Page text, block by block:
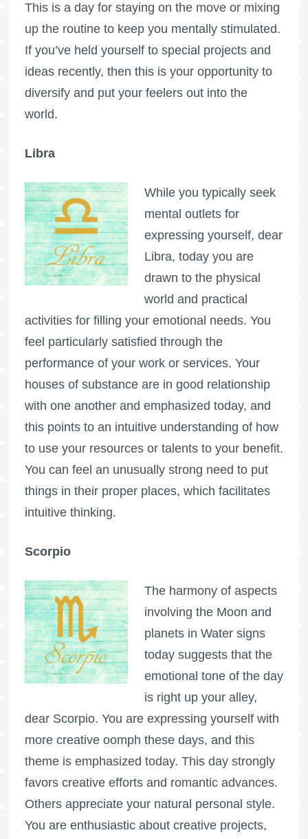
This is a day for staying on the move or mixing
up the routine to keep you mentally stimulated.
If you’ve held yourself to special projects and
ideas recently, then this is your opportunity to
diversify and put your feelers out into the
world.
Libra
While you typically seek
mental outlets for
expressing yourself, dear
Libra, today you are
drawn to the physical
world and practical
activities for filling your emotional needs. You
feel particularly satisfied through the
performance of your work or services. Your
houses of substance are in good relationship
with one another and emphasized today, and
this points to an intuitive understanding of how
to use your resources or talents to your benefit.
You can feel an unusually strong need to put
things in their proper places, which facilitates
intuitive thinking.
Scorpio
The harmony of aspects
involving the Moon and
planets in Water signs
today suggests that the
emotional tone of the day
is right up your alley,
dear Scorpio. You are expressing yourself with
more creative oomph these days, and this
theme is emphasized today. This day strongly
favors creative efforts and romantic advances.
Others appreciate your natural personal style.
You are enthusiastic about creative projects,